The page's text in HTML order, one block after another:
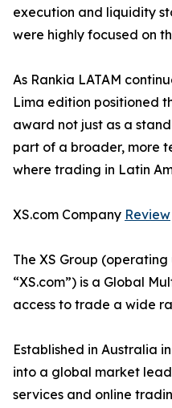
execution and liquidity
were highly focused on
As Rankia LATAM
Lima edition positioned
award not just as a
part of a broader, more
where trading in Latin
XS.com Company Review
The XS Group
“XS.com”) is a Global
access to trade a wide
Established in Australia
into a global market
services and online